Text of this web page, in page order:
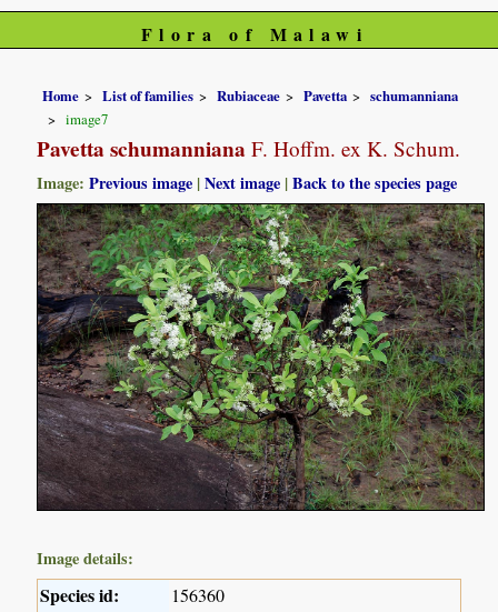
Flora of Malawi
Home List of families Rubiaceae Pavetta
schumanniana
image7
Pavetta schumanniana F. Hoffm. ex K. Schum.
Image:Previous image |Next image |Back to the species page
Image details:
Species id: 156360